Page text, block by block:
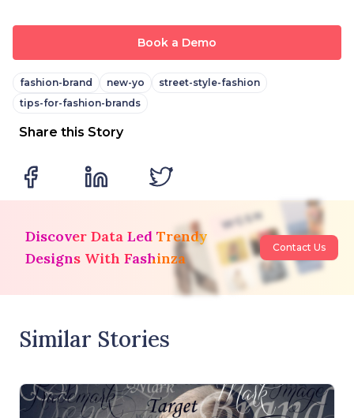
Book a Demo
fashion-brand new-yo
street-style-fashion
tips-for-fashion-brands
Share this Story
Discover Data Led Trendy
Designs With Fashinza
Contact Us
Similar Stories